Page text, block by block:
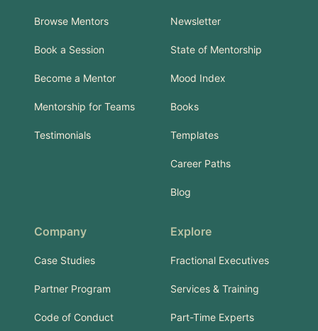
Browse Mentors
Book a Session
Become a Mentor
Mentorship for Teams
Testimonials
Newsletter
State of Mentorship
Mood Index
Books
Templates
Career Paths
Blog
Company
Case Studies
Partner Program
Code of Conduct
Explore
Fractional Executives
Services & Training
Part-Time Experts